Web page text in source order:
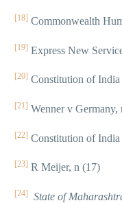
[18] Commonwealth
[19] Express New
[20] Constitution of
[21] Wenner v Germany,
[22] Constitution of India
[23] R Meijer, n (17)
[24] State of